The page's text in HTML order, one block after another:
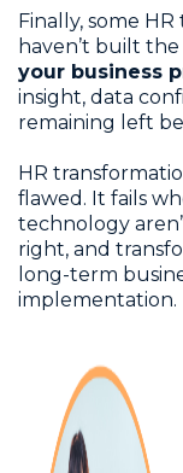
Finally, some
haven’t built the
your business
insight, data
remaining left
HR
flawed. It fails
technology
right, and
long-term
implementation.